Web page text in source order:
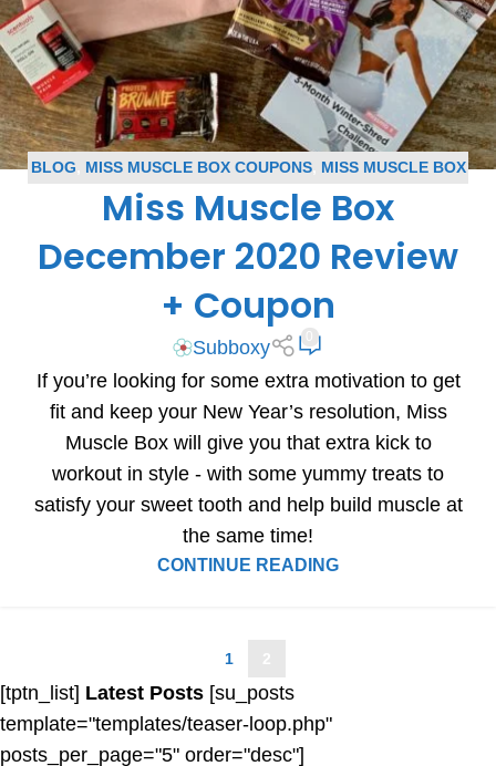
BLOG MISS MUSCLE BOX COUPONS, MISS MUSCLE BOX
,SUBSCRIPTION BOX COUPONS,SUBSCRIPTION
Miss Muscle Box
December 2020 Review
+ Coupon
Subboxy
If you’re looking for some extra motivation to get
fit and keep your New Year’s resolution, Miss
Muscle Box will give you that extra kick to
workout in style - with some yummy treats to
satisfy your sweet tooth and help build muscle at
the same time!
CONTINUE READING
1
[tptn_list] Latest Posts [su_posts
template="templates/teaser-loop.php"
posts_per_page="5" order="desc"]